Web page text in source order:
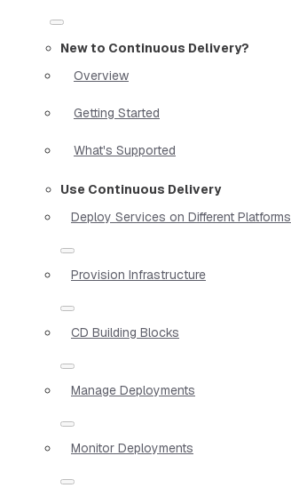
New to Continuous Delivery?
Overview
Getting Started
What's Supported
Use Continuous Delivery
Deploy Services on Different Platforms
Provision Infrastructure
CD Building Blocks
Manage Deployments
Monitor Deployments